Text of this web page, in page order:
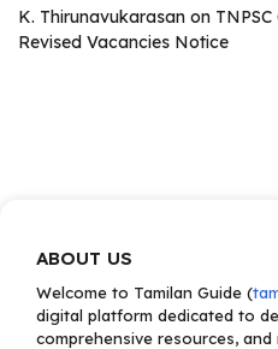
K. Thirunavukarasan on
Revised Vacancies Notice
ABOUT US
Welcome to Tamilan Guide (
digital platform dedicated to
comprehensive resources,